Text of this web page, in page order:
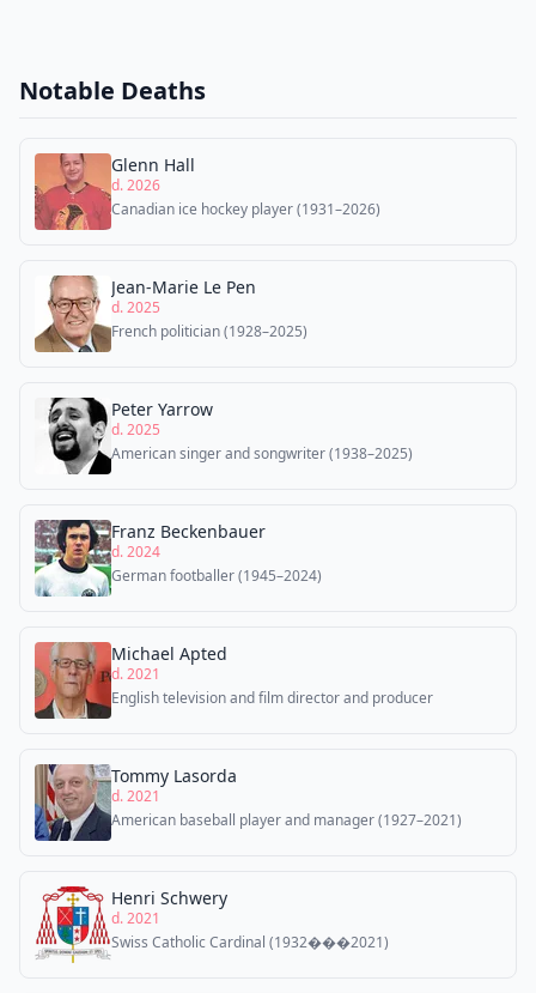
Notable Deaths
Glenn Hall
d. 2026
Canadian ice hockey player (1931–2026)
Jean-Marie Le Pen
d. 2025
French politician (1928–2025)
Peter Yarrow
d. 2025
American singer and songwriter (1938–2025)
Franz Beckenbauer
d. 2024
German footballer (1945–2024)
Michael Apted
d. 2021
English television and film director and producer
Tommy Lasorda
d. 2021
American baseball player and manager (1927–2021)
Henri Schwery
d. 2021
Swiss Catholic Cardinal (1932���2021)